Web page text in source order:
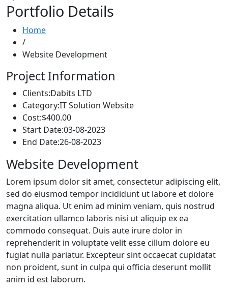
Portfolio Details
Home
/
Website Development
Website Development
Lorem ipsum dolor sit amet, consectetur adipiscing elit,
sed do eiusmod tempor incididunt ut labore et dolore
magna aliqua. Ut enim ad minim veniam, quis nostrud
exercitation ullamco laboris nisi ut aliquip ex ea
commodo consequat. Duis aute irure dolor in
reprehenderit in voluptate velit esse cillum dolore eu
fugiat nulla pariatur. Excepteur sint occaecat cupidatat
non proident, sunt in culpa qui officia deserunt mollit
anim id est laborum.
Project Information
Clients:Dabits LTD
Category:IT Solution Website
Cost:$400.00
Start Date:03-08-2023
End Date:26-08-2023